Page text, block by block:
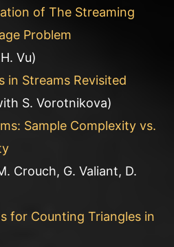
of The Streaming
Problem
Vu)
in Streams Revisited
S. Vorotnikova)
Sample Complexity vs.
Crouch, G. Valiant, D.
for Counting Triangles in